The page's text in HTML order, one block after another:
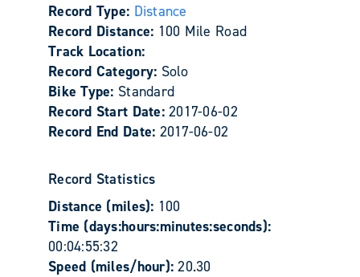
Record Type: Distance
Record Distance: 100 Mile Road
Track Location:
Record Category: Solo
Bike Type: Standard
Record Start Date:2017-06-02
Record End Date: 2017-06-02
Record Statistics
Distance (miles): 100
Time (days:hours:minutes:seconds):
00:04:55:32
Speed (miles/hour):20.30